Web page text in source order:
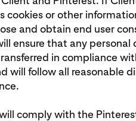
cookies or other
and obtain end user
ensure that any
in compliance
will follow all reasonable
comply with the